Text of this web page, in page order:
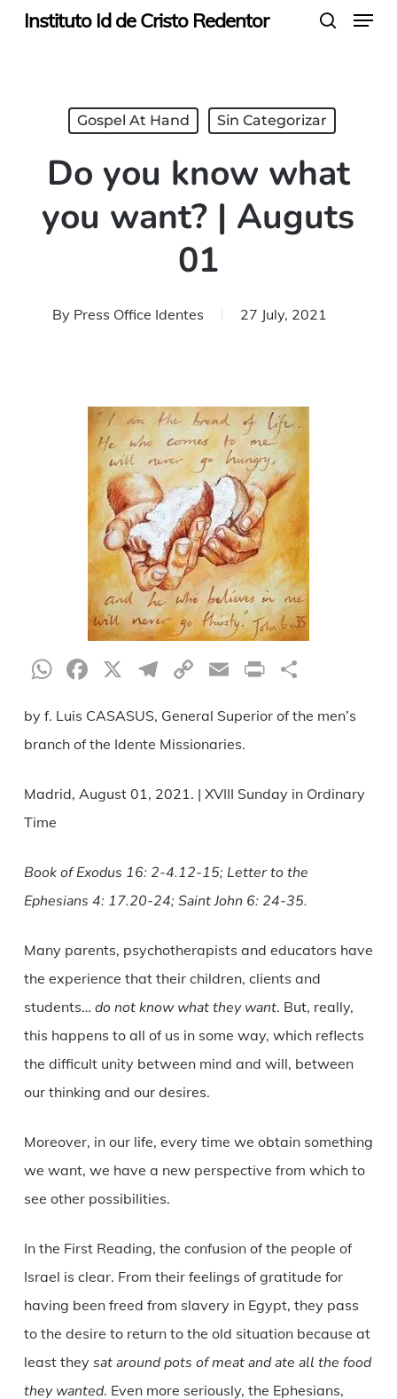
SkipInstituto Id de Cristo Redentor Menu
Gospel At Hand Sin Categorizar
Do you know what
you want? | Auguts
01
By Press Office Identes 27 July, 2021
WhatsApp
Facebook
X Telegram
CopyEmailPrint
by f. Luis CASASUS, General Superior of the men’s
branch of the Idente Missionaries.
Madrid, August 01, 2021. | XVIII Sunday in Ordinary
Time
Book of Exodus 16: 2-4.12-15; Letter to the
Ephesians 4: 17.20-24; Saint John 6: 24-35.
Many parents, psychotherapists and educators have
the experience that their children, clients and
students… do not know what they want. But, really,
this happens to all of us in some way, which reflects
the difficult unity between mind and will, between
our thinking and our desires.
Moreover, in our life, every time we obtain something
we want, we have a new perspective from which to
see other possibilities.
In the First Reading, the confusion of the people of
Israel is clear. From their feelings of gratitude for
having been freed from slavery in Egypt, they pass
to the desire to return to the old situation because at
least they sat around pots of meat and ate all the food
they wanted. Even more seriously, the Ephesians,